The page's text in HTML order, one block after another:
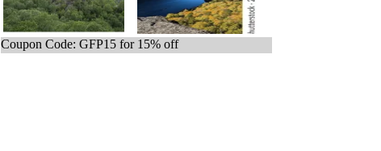
Coupon Code: GFP15 for 15% off